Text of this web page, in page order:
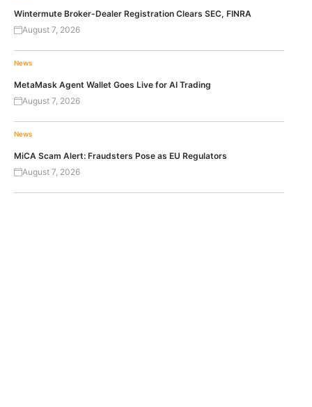
Wintermute Broker-Dealer Registration Clears SEC, FINRA
August 7, 2026
News
MetaMask Agent Wallet Goes Live for AI Trading
August 7, 2026
News
MiCA Scam Alert: Fraudsters Pose as EU Regulators
August 7, 2026